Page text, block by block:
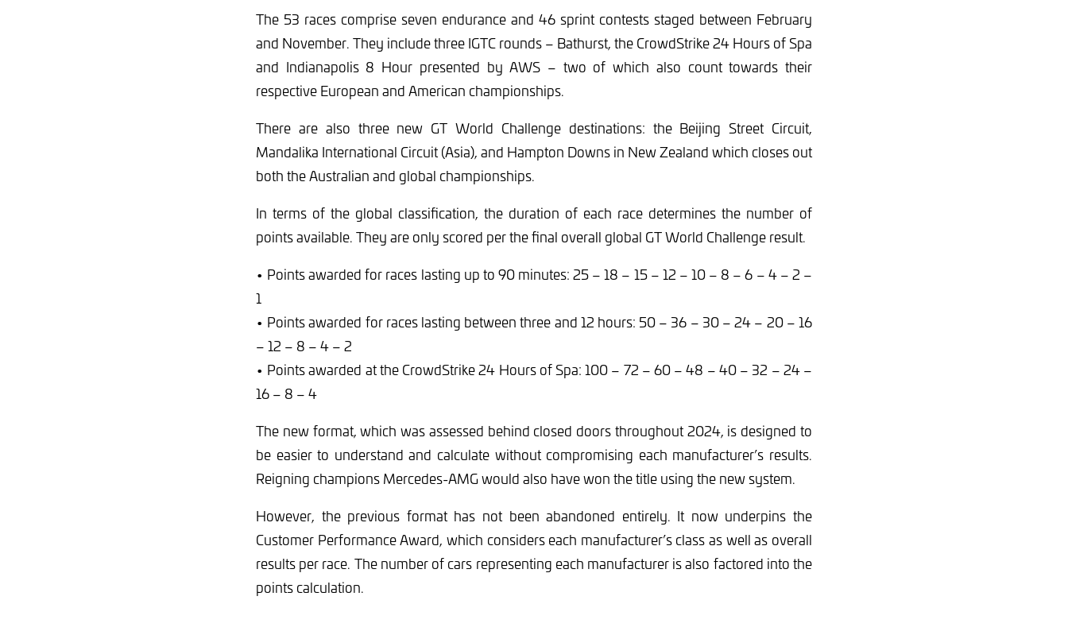
The 53 races comprise seven endurance and 46 sprint contests staged between February
and November. They include three IGTC rounds – Bathurst, the CrowdStrike 24 Hours of Spa
and Indianapolis 8 Hour presented by AWS – two of which also count towards their
respective European and American championships.
There are also three new GT World Challenge destinations: the Beijing Street Circuit,
Mandalika International Circuit (Asia), and Hampton Downs in New Zealand which closes out
both the Australian and global championships.
In terms of the global classification, the duration of each race determines the number of
points available. They are only scored per the final overall global GT World Challenge result.
• Points awarded for races lasting up to 90 minutes: 25 – 18 – 15 – 12 – 10 – 8 – 6 – 4 – 2 –
1
• Points awarded for races lasting between three and 12 hours: 50 – 36 – 30 – 24 – 20 – 16
– 12 – 8 – 4 – 2
• Points awarded at the CrowdStrike 24 Hours of Spa: 100 – 72 – 60 – 48 – 40 – 32 – 24 –
16 – 8 – 4
The new format, which was assessed behind closed doors throughout 2024, is designed to
be easier to understand and calculate without compromising each manufacturer’s results.
Reigning champions Mercedes-AMG would also have won the title using the new system.
However, the previous format has not been abandoned entirely. It now underpins the
Customer Performance Award, which considers each manufacturer’s class as well as overall
results per race. The number of cars representing each manufacturer is also factored into the
points calculation.